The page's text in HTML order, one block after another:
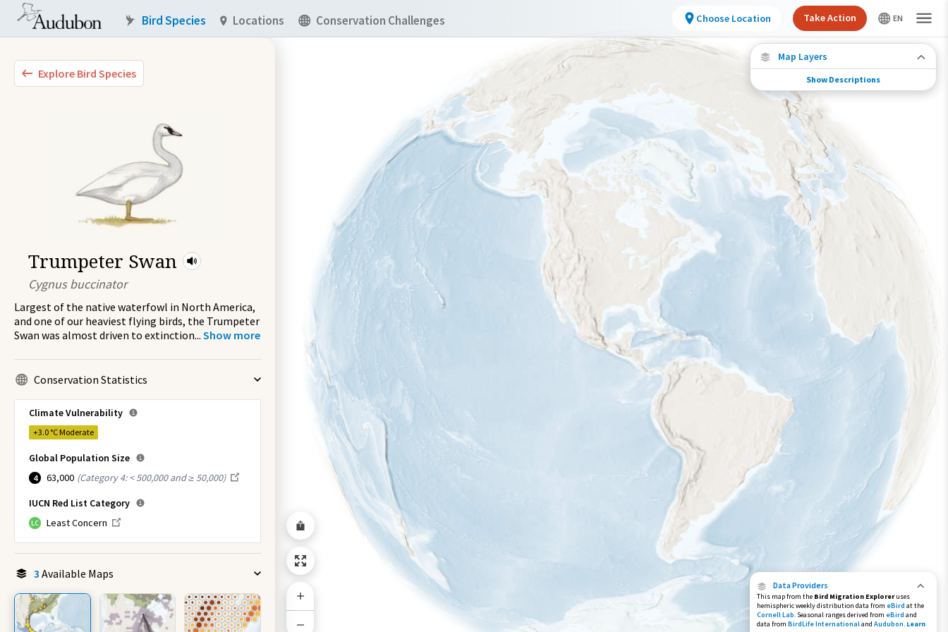
Explore Bird Species
Trumpeter Swan
Cygnus buccinator
Largest of the native waterfowl in North America,
and one of our heaviest flying birds, the Trumpeter
Swan was almost driven to extinction... Show more
Conservation Statistics
Climate Vulnerability
+3.0 °C Moderate
Global Population Size
4 63,000 (Category 4: < 500,000 and ≥ 50,000)
IUCN Red List Category
LC Least Concern
3 Available Maps
Data Providers
This map from the Bird Migration Exploreruses
hemispheric weekly distribution data from eBird at the
Cornell Lab. Seasonal ranges derived from eBird and
data from BirdLife Internationaland Audubon. Learn
Map Layers
Species Migration
See where this species travels throughout the
year.
Individually Tracked Bird
(High Precision)
Journey of a Tracked Bird
Abundance of this Species
Low High
Species Range by Season
Year-Round Range
Show Descriptions
Bird Species Locations Conservation Challenges Choose Location Take Action